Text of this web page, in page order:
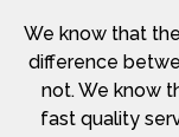
We know that
difference
not. We know
fast quality